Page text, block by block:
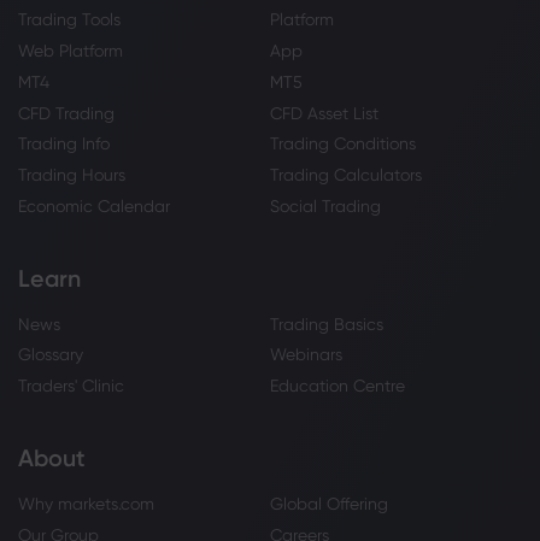
Trading Tools
Platform
Web Platform
App
MT4
MT5
CFD Trading
CFD Asset List
Trading Info
Trading Conditions
Trading Hours
Trading Calculators
Economic Calendar
Social Trading
Learn
News
Trading Basics
Glossary
Webinars
Traders' Clinic
Education Centre
About
Why markets.com
Global Offering
Our Group
Careers